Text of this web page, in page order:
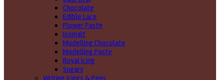
Chocolate
Edible Lace
Flower Paste
Isomalt
Modelling Chocolate
Modelling Paste
Royal Icing
Sugars
Writing icings & Pens